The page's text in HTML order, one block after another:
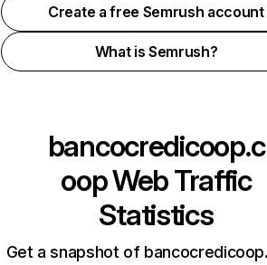
Create a free Semrush account
What is Semrush?
bancocredicoop.c
oopWeb Traffic
Statistics
Get a snapshot of